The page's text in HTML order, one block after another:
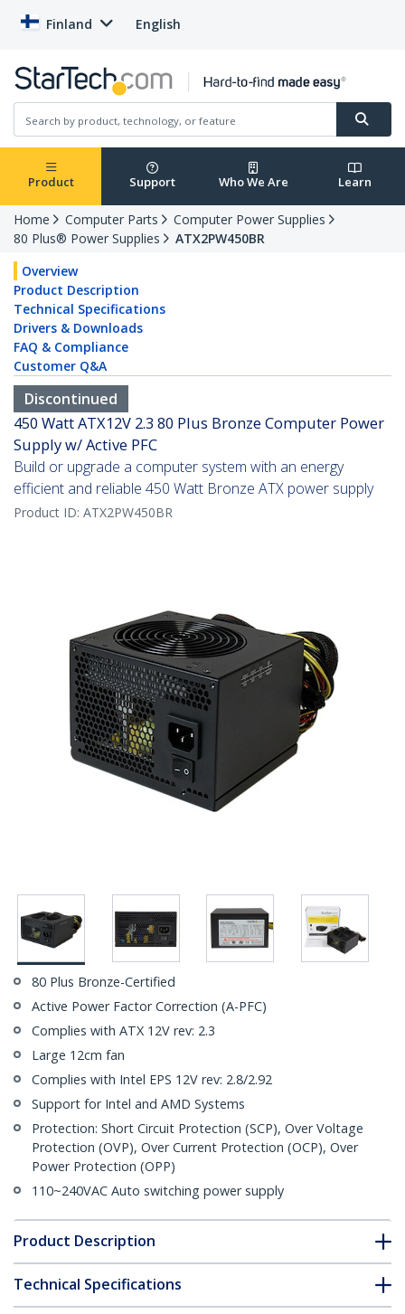
Finland English
Product Support Who We Are Learn
Home Computer Parts
Computer Power Supplies
80 Plus® Power Supplies
ATX2PW450BR
Overview
Product Description
Technical Specifications
Drivers & Downloads
FAQ & Compliance
Customer Q&A
Discontinued
450 Watt ATX12V 2.3 80 Plus Bronze Computer Power
Supply w/ Active PFC
Build or upgrade a computer system with an energy
efficient and reliable 450 Watt Bronze ATX power supply
Product ID: ATX2PW450BR
80 Plus Bronze-Certified
Active Power Factor Correction (A-PFC)
Complies with ATX 12V rev: 2.3
Large 12cm fan
Complies with Intel EPS 12V rev: 2.8/2.92
Support for Intel and AMD Systems
Protection: Short Circuit Protection (SCP), Over Voltage
Protection (OVP), Over Current Protection (OCP), Over
Power Protection (OPP)
110~240VAC Auto switching power supply
Product Description
Technical Specifications